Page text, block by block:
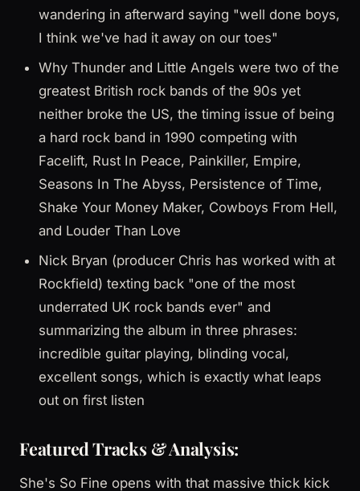
wandering in afterward saying "well done boys,
I think we've had it away on our toes"
Why Thunder and Little Angels were two of the
greatest British rock bands of the 90s yet
neither broke the US, the timing issue of being
a hard rock band in 1990 competing with
Facelift, Rust In Peace, Painkiller, Empire,
Seasons In The Abyss, Persistence of Time,
Shake Your Money Maker, Cowboys From Hell,
and Louder Than Love
Nick Bryan (producer Chris has worked with at
Rockfield) texting back "one of the most
underrated UK rock bands ever" and
summarizing the album in three phrases:
incredible guitar playing, blinding vocal,
excellent songs, which is exactly what leaps
out on first listen
Featured Tracks & Analysis:
She's So Fine opens with that massive thick kick